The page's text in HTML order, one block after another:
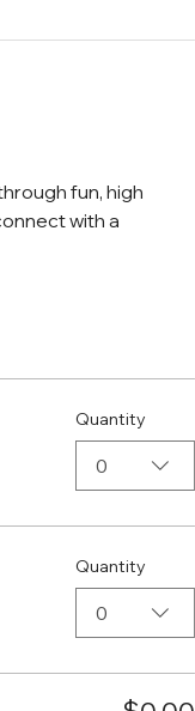
fun, high
with a
Quantity
0
Quantity
0